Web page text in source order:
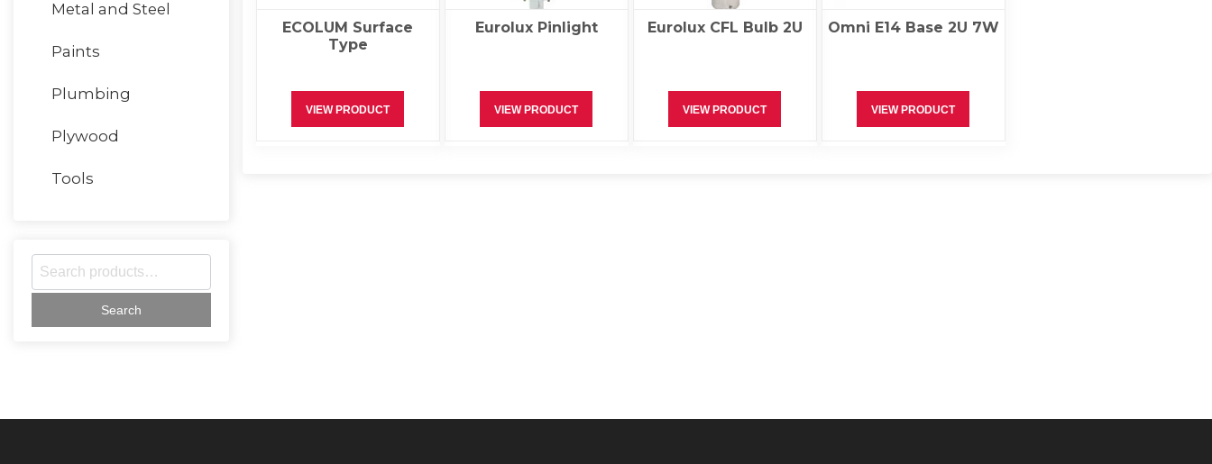
ECOLUM Surface
Type
VIEW PRODUCT
Eurolux Pinlight
VIEW PRODUCT
Eurolux CFL Bulb 2U
VIEW PRODUCT
Omni E14 Base 2U 7W
VIEW PRODUCT
Metal and Steel
Paints
Plumbing
Plywood
Tools